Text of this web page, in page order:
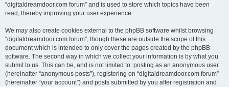
“digitaldreamdoor.com forum” and is used to store which topics have been
read, thereby improving your user experience.
We may also create cookies external to the phpBB software whilst browsing
“digitaldreamdoor.com forum”, though these are outside the scope of this
document which is intended to only cover the pages created by the phpBB
software. The second way in which we collect your information is by what you
submit to us. This can be, and is not limited to: posting as an anonymous user
(hereinafter “anonymous posts”), registering on “digitaldreamdoor.com forum”
(hereinafter “your account”) and posts submitted by you after registration and